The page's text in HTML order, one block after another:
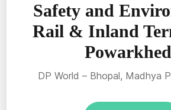
Safety and
Rail & Inland
DP World – Bhopal, Madhya